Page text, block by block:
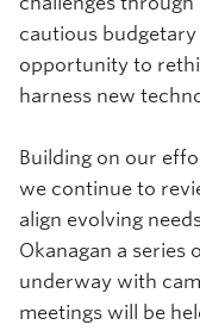
cautious
opportunity to
harness new
Building on our
we continue to
align evolving
Okanagan a series
underway with
meetings will be